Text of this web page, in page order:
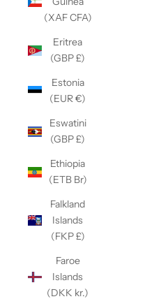
(XAF CFA)
Eritrea
(GBP £)
Estonia
(EUR €)
Eswatini
(GBP £)
Ethiopia
(ETB Br)
Falkland
Islands
(FKP £)
Faroe
Islands
(DKK kr.)